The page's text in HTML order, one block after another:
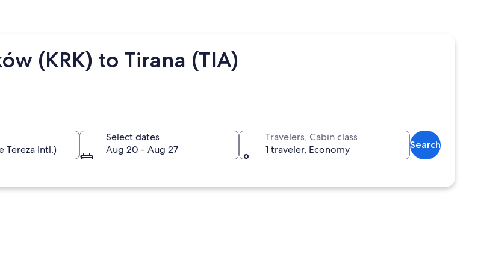
(KRK) to Tirana (TIA)
Select dates
Aug 20 - Aug 27
Travelers, Cabin class
1 traveler, Economy
Search